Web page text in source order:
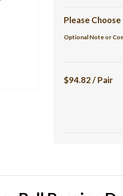
Please
Optional Note or
$94.82 / Pair